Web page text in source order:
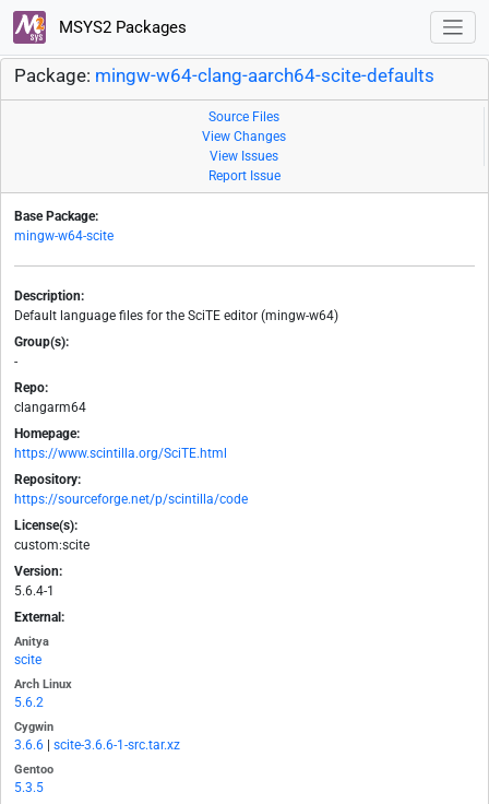
MSYS2 Packages
Package: mingw-w64-clang-aarch64-scite-defaults
Source Files
View Changes
View Issues
Report Issue
Base Package:
mingw-w64-scite
Description:
Default language files for the SciTE editor (mingw-w64)
Group(s):
-
Repo:
clangarm64
Homepage:
https://www.scintilla.org/SciTE.html
Repository:
https://sourceforge.net/p/scintilla/code
License(s):
custom:scite
Version:
5.6.4-1
External:
Anitya
scite
Arch Linux
5.6.2
Cygwin
3.6.6 scite-3.6.6-1-src.tar.xz
Gentoo
5.3.5